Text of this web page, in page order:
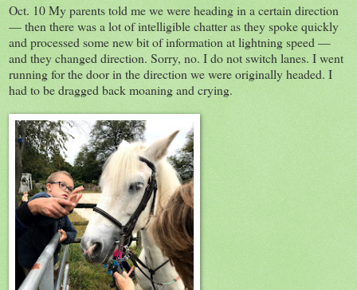
Oct. 10 My parents told me we were heading in a certain direction
— then there was a lot of intelligible chatter as they spoke quickly
and processed some new bit of information at lightning speed —
and they changed direction. Sorry, no. I do not switch lanes. I went
running for the door in the direction we were originally headed. I
had to be dragged back moaning and crying.